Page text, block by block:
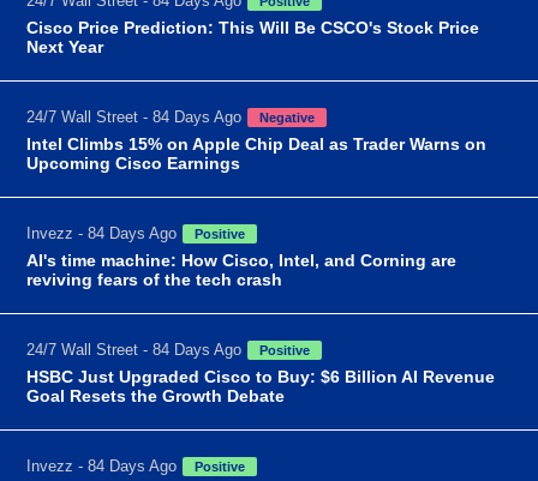
Cisco Price Prediction: This Will Be CSCO's Stock Price
Next Year
24/7 Wall Street - 84 Days Ago Negative
Intel Climbs 15% on Apple Chip Deal as Trader Warns on
Upcoming Cisco Earnings
Invezz - 84 Days Ago Positive
AI's time machine: How Cisco, Intel, and Corning are
reviving fears of the tech crash
24/7 Wall Street - 84 Days Ago Positive
HSBC Just Upgraded Cisco to Buy: $6 Billion AI Revenue
Goal Resets the Growth Debate
Invezz - 84 Days Ago Positive